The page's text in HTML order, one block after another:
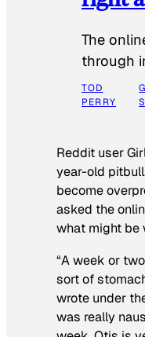
The
through
TOD
PERRY
Reddit user
year-old
become
asked the
what might be
“A week or
sort of
wrote under
was really